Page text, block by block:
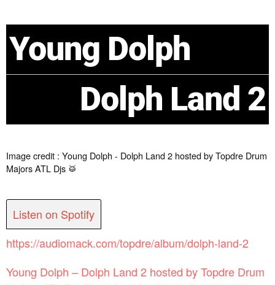
Young Dolph
Dolph Land 2
Image credit : Young Dolph - Dolph Land 2 hosted by Topdre Drum
Majors ATL Djs 🥁
Listen on Spotify
https://audiomack.com/topdre/album/dolph-land-2
Young Dolph – Dolph Land 2 hosted by Topdre Drum